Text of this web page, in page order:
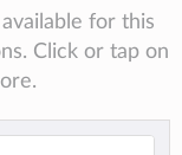
for this
Click or tap on